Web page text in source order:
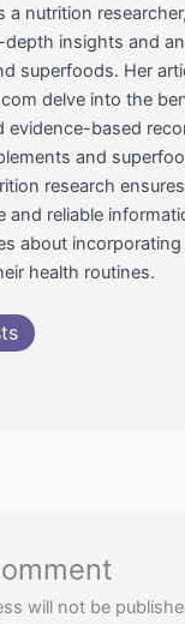
a nutrition
insights and
superfoods. Her
delve into the
evidence-based
and
research
and reliable
about
health routines.
will not be